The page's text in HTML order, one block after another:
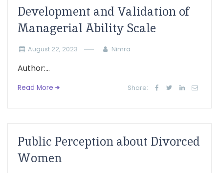
Development and Validation of
Managerial Ability Scale
August 22, 2023 Nimra
Author:...
Read More Share:
Public Perception about Divorced
Women